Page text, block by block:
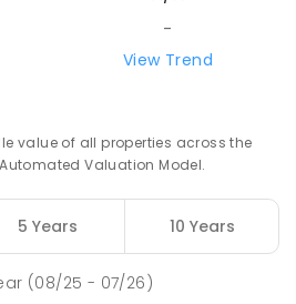
-
View Trend
value of all properties across the
Valuation Model.
5 Years 10 Years
(08/25 - 07/26)